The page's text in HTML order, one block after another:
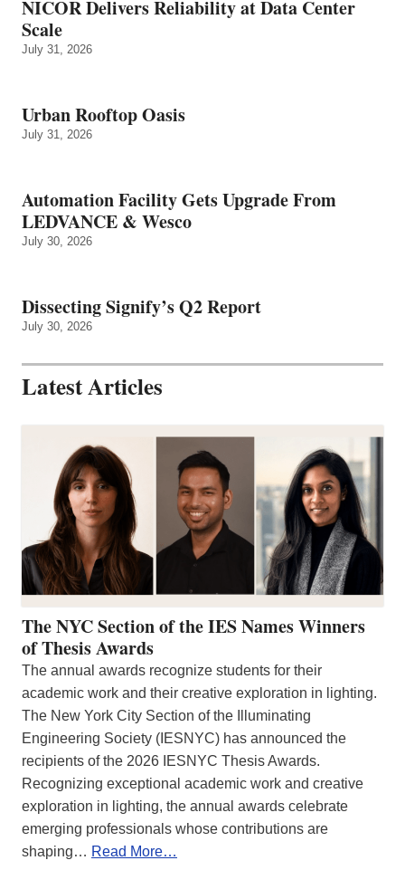
NICOR Delivers Reliability at Data Center
Scale
July 31, 2026
Urban Rooftop Oasis
July 31, 2026
Automation Facility Gets Upgrade From
LEDVANCE & Wesco
July 30, 2026
Dissecting Signify’s Q2 Report
July 30, 2026
Latest Articles
The NYC Section of the IES Names Winners
of Thesis Awards
The annual awards recognize students for their
academic work and their creative exploration in lighting.
The New York City Section of the Illuminating
Engineering Society (IESNYC) has announced the
recipients of the 2026 IESNYC Thesis Awards.
Recognizing exceptional academic work and creative
exploration in lighting, the annual awards celebrate
emerging professionals whose contributions are
shaping… Read More…